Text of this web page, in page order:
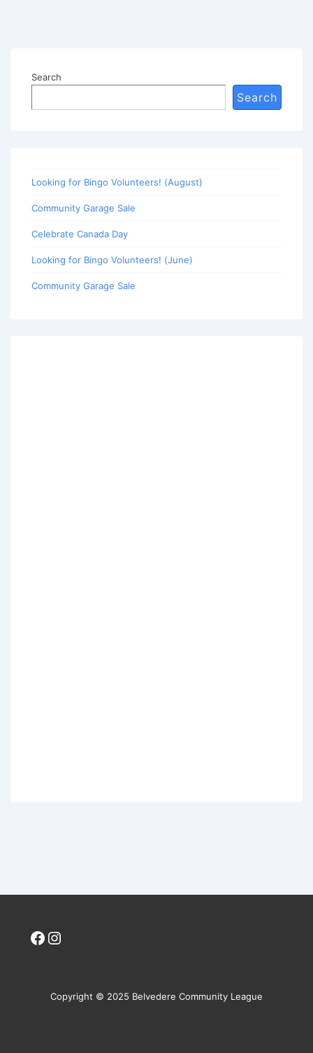
Search
Search
Looking for Bingo Volunteers! (August)
Community Garage Sale
Celebrate Canada Day
Looking for Bingo Volunteers! (June)
Community Garage Sale
Facebook
Instagram
Copyright © 2025 Belvedere Community League